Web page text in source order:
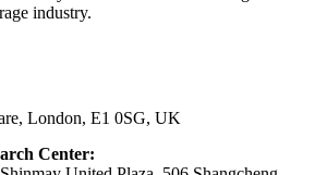
industry.
London, E1 0SG, UK
Center: